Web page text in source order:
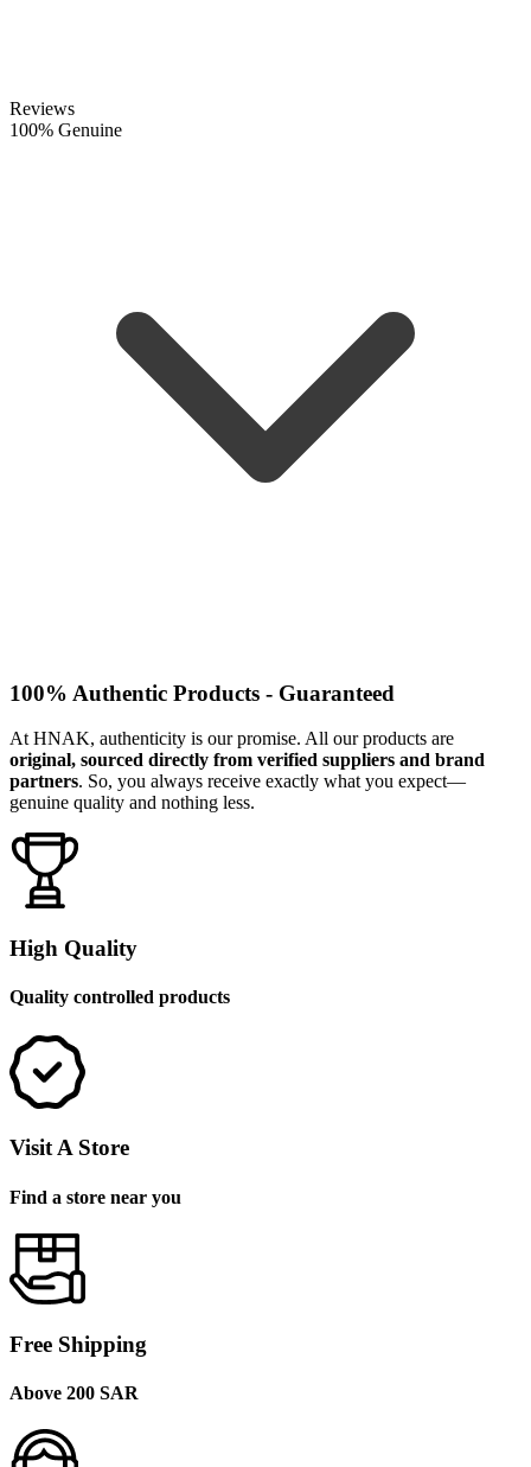
Reviews
100% Genuine
100% Authentic Products - Guaranteed
At HNAK, authenticity is our promise. All our products are
original, sourced directly from verified suppliers and brand
partners. So, you always receive exactly what you expect—
genuine quality and nothing less.
High Quality
Quality controlled products
Visit A Store
Find a store near you
Free Shipping
Above 200 SAR